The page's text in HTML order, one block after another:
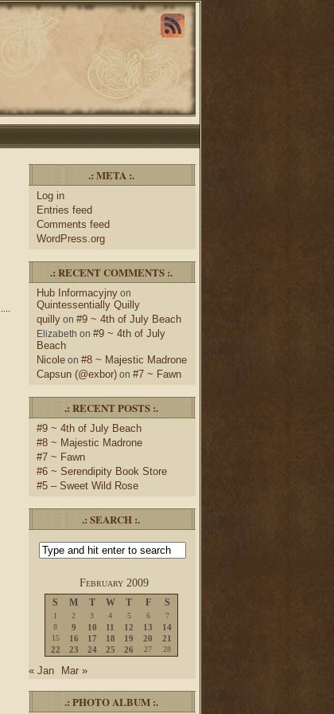
.: META :.
Log in
Entries feed
Comments feed
WordPress.org
.: RECENT COMMENTS :.
Hub Informacyjny on
Quintessentially Quilly
quilly on #9 ~ 4th of July Beach
Elizabeth on #9 ~ 4th of July
Beach
Nicole on #8 ~ Majestic Madrone
Capsun (@exbor) on #7 ~ Fawn
.: RECENT POSTS :.
#9 ~ 4th of July Beach
#8 ~ Majestic Madrone
#7 ~ Fawn
#6 ~ Serendipity Book Store
#5 – Sweet Wild Rose
.: SEARCH :.
February 2009
S M T W T F S
1 2 3 4 5 6
7
8
9 10 11 12 13 14
15 16 17 18 19 20
21
22
23 24 25 26 27 28
« Jan Mar »
.: PHOTO ALBUM :.